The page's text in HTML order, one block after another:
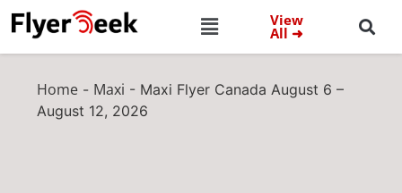
View
All ➜
Home - Maxi - Maxi Flyer Canada August 6 –
August 12, 2026